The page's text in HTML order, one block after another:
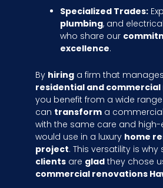
Specialized Trades:
plumbing, and electrical
who share our
excellence.
By hiring a firm that
residential and
you benefit from a wide
can transform a commercial
with the same care and high-
would use in a luxury home
project. This versatility is
clients are glad they chose
commercial renovations